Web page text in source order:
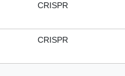
CRISPR
CRISPR